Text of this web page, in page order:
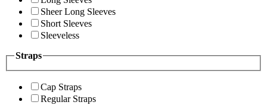
Sheer Long Sleeves
Short Sleeves
Sleeveless
Straps
Cap Straps
Regular Straps